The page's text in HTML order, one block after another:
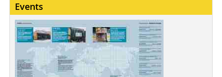
Events